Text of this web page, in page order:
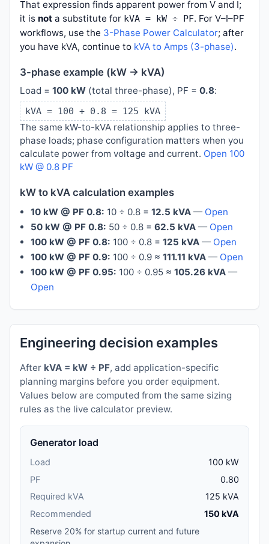
That expression finds apparent power from V and I;
it is not a substitute for kVA = kW ÷ PF. For V–I–PF
workflows, use the 3-Phase Power Calculator; after
you have kVA, continue to kVA to Amps (3-phase).
3-phase example (kW → kVA)
Load = 100 kW (total three-phase), PF = 0.8:
kVA = 100 ÷ 0.8 = 125 kVA
The same kW-to-kVA relationship applies to three-
phase loads; phase configuration matters when you
calculate power from voltage and current. Open 100
kW @ 0.8 PF
kW to kVA calculation examples
10 kW @ PF 0.8: 10 ÷ 0.8 = 12.5 kVA— Open
50 kW @ PF 0.8: 50 ÷ 0.8 = 62.5 kVA— Open
100 kW @ PF 0.8: 100 ÷ 0.8 = 125 kVA— Open
100 kW @ PF 0.9: 100 ÷ 0.9 ≈ 111.11 kVA— Open
100 kW @ PF 0.95: 100 ÷ 0.95 ≈ 105.26 kVA—
Open
Engineering decision examples
After kVA = kW ÷ PF, add application-specific
planning margins before you order equipment.
Values below are computed from the same sizing
rules as the live calculator preview.
Generator load
Load
100 kW
PF
0.80
Required kVA
125 kVA
Recommended
150 kVA
Reserve 20% for startup current and future